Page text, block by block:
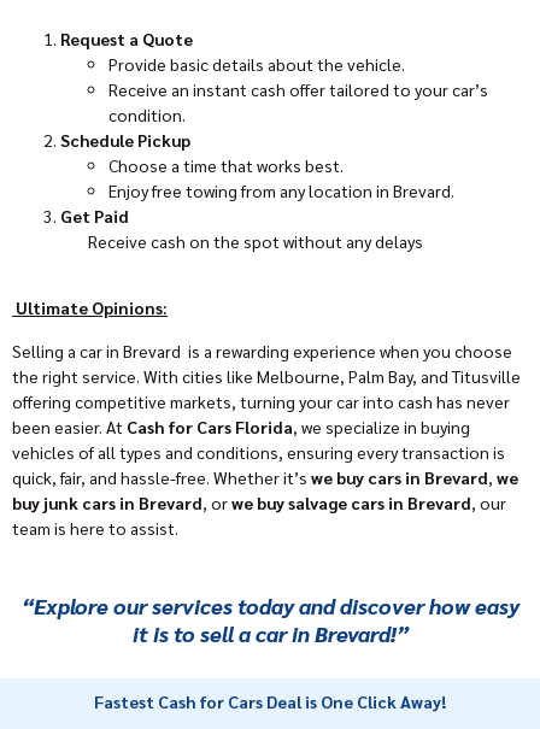
Request a Quote
Provide basic details about the vehicle.
Receive an instant cash offer tailored to your car’s
condition.
Schedule Pickup
Choose a time that works best.
Enjoy free towing from any location in Brevard.
Get Paid
Receive cash on the spot without any delays
Ultimate Opinions:
Selling a car in Brevard is a rewarding experience when you choose
the right service. With cities like Melbourne, Palm Bay, and Titusville
offering competitive markets, turning your car into cash has never
been easier. At Cash for Cars Florida , we specialize in buying
vehicles of all types and conditions, ensuring every transaction is
quick, fair, and hassle-free. Whether it’s we buy cars in Brevard we
buy junk cars in Brevard , orwe buy salvage cars in Brevard , our
team is here to assist.
“Explore our services today and discover how easy
it is to sell a car in Brevard!”
Fastest Cash for Cars Deal is One Click Away!